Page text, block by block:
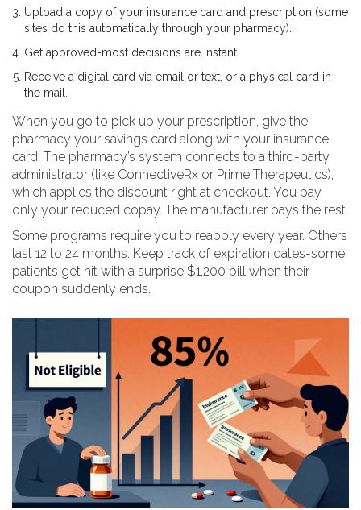
Upload a copy of your insurance card and prescription (some
sites do this automatically through your pharmacy).
Get approved-most decisions are instant.
Receive a digital card via email or text, or a physical card in
the mail.
When you go to pick up your prescription, give the
pharmacy your savings card along with your insurance
card. The pharmacy’s system connects to a third-party
administrator (like ConnectiveRx or Prime Therapeutics),
which applies the discount right at checkout. You pay
only your reduced copay. The manufacturer pays the rest.
Some programs require you to reapply every year. Others
last 12 to 24 months. Keep track of expiration dates-some
patients get hit with a surprise $1,200 bill when their
coupon suddenly ends.